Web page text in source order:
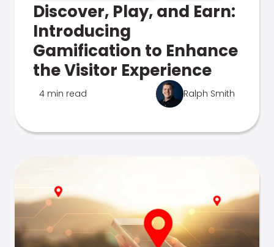
Discover, Play, and Earn:
Introducing
Gamification to Enhance
the Visitor Experience
4 min read Ralph Smith